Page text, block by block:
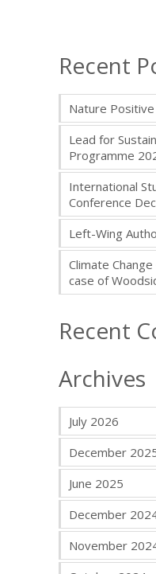
Recent
Nature
Lead for
Programme
International
Conference
Left-Wing
Climate
case of
Recent
Archives
July 2026
December
June 2025
December
November